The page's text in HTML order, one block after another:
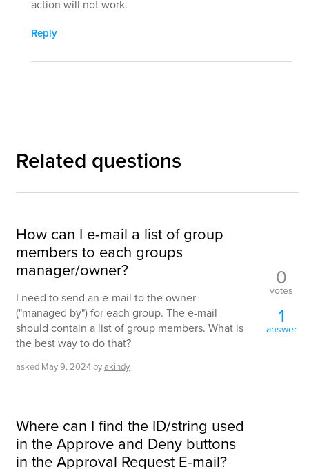
action will not work.
Reply
Related questions
How can I e-mail a list of group
members to each groups
manager/owner?
I need to send an e-mail to the owner
("managed by") for each group. The e-mail
should contain a list of group members. What is
the best way to do that?
asked May 9, 2024 byakindy
0
votes
1
answer
Where can I find the ID/string used
in the Approve and Deny buttons
in the Approval Request E-mail?